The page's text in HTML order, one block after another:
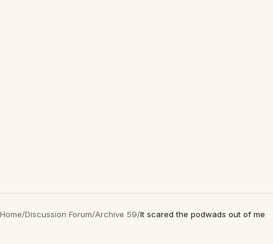
Home/Discussion Forum/Archive 59/It scared the podwads out of me